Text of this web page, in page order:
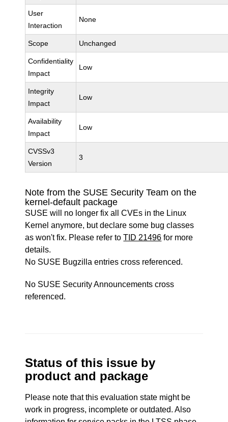
User
Interaction
None
Scope Unchanged
Confidentiality
Impact
Low
Integrity
Impact
Low
Availability
Impact
Low
CVSSv3
Version
3
Note from the SUSE Security Team on the
kernel-default package
SUSE will no longer fix all CVEs in the Linux
Kernel anymore, but declare some bug classes
as won't fix. Please refer toTID 21496 for more
details.
No SUSE Bugzilla entries cross referenced.
No SUSE Security Announcements cross
referenced.
Status of this issue by
product and package
Please note that this evaluation state might be
work in progress, incomplete or outdated. Also